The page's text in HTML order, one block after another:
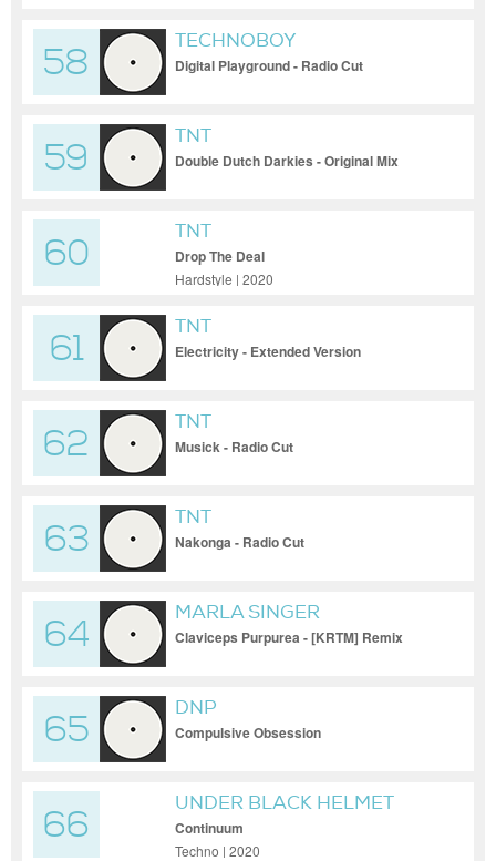
58
TECHNOBOY
Digital Playground - Radio Cut
59
TNT
Double Dutch Darkies - Original Mix
60
TNT
Drop The Deal
Hardstyle | 2020
61
TNT
Electricity - Extended Version
62
TNT
Musick - Radio Cut
63
TNT
Nakonga - Radio Cut
64
MARLA SINGER
Claviceps Purpurea - [KRTM] Remix
65
DNP
Compulsive Obsession
66
UNDER BLACK HELMET
Continuum
Techno | 2020